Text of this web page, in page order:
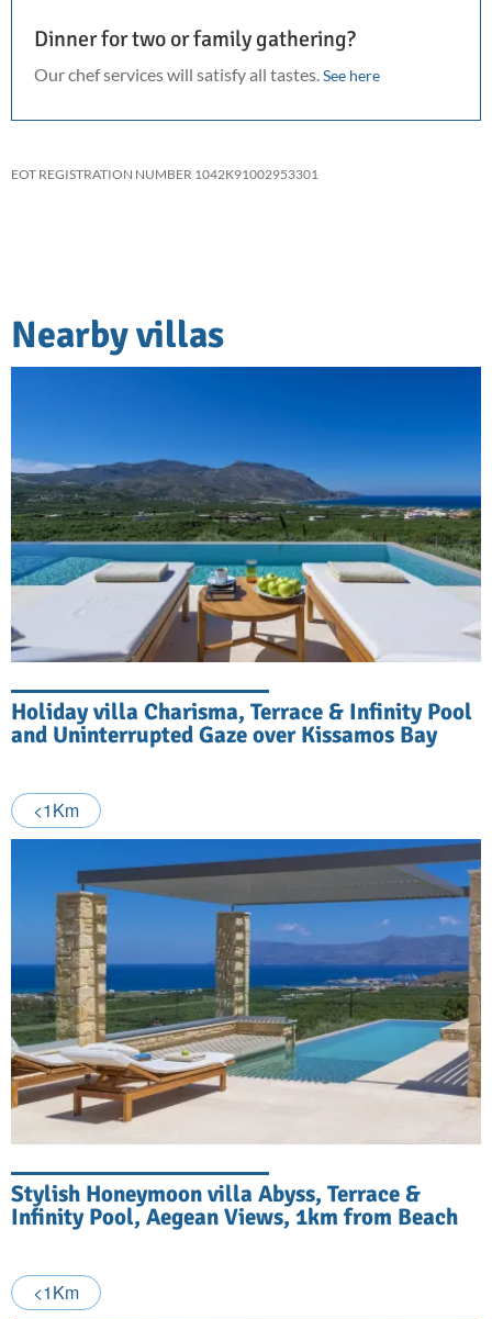
Dinner for two or family gathering?
Our chef services will satisfy all tastes. See here
EOT REGISTRATION NUMBER 1042K91002953301
Nearby villas
Holiday villa Charisma, Terrace & Infinity Pool
and Uninterrupted Gaze over Kissamos Bay
<1Km
Stylish Honeymoon villa Abyss, Terrace &
Infinity Pool, Aegean Views, 1km from Beach
<1Km